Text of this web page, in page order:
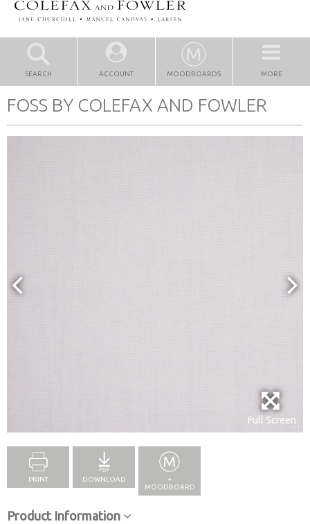
SEARCH ACCOUNT MOODBOARDS MORE
FOSS BY COLEFAX AND FOWLER
Full Screen
PRINT DOWNLOAD
+
MOODBOARD
Product Information